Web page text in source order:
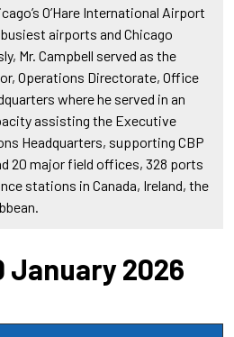
O’Hare International Airport
busiest airports and Chicago
Mr. Campbell served as the
Operations Directorate, Office
where he served in an
assisting the Executive
Headquarters, supporting CBP
20 major field offices, 328 ports
stations in Canada, Ireland, the
January 2026